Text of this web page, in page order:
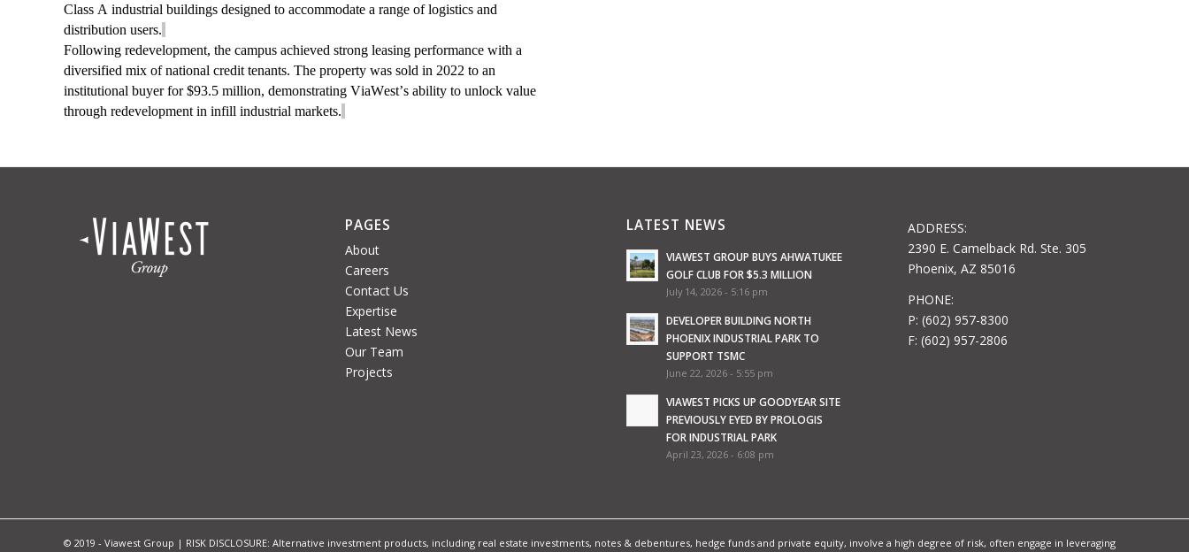
Class A industrial buildings designed to accommodate a range oflogistics and
distribution users.
Following redevelopment, the campus achieved strong leasing performance with a
diversified mix of national credit tenants. The property was sold in 2022 to an
institutional buyer for $93.5 million, demonstrating ViaWest’s ability to unlock value
through redevelopment in infill industrial markets.
PAGES
About
Careers
Contact Us
Expertise
Latest News
Our Team
Projects
LATEST NEWS
VIAWEST GROUP BUYS AHWATUKEE
GOLF CLUB FOR $5.3 MILLION
July 14, 2026 - 5:16 pm
DEVELOPER BUILDING NORTH
PHOENIX INDUSTRIAL PARK TO
SUPPORT TSMC
June 22, 2026 - 5:55 pm
VIAWEST PICKS UP GOODYEAR SITE
PREVIOUSLY EYED BY PROLOGIS
FOR INDUSTRIAL PARK
April 23, 2026 - 6:08 pm
ADDRESS:
2390 E. Camelback Rd. Ste. 305
Phoenix, AZ 85016
PHONE:
P: (602) 957-8300
F: (602) 957-2806
© 2019 - Viawest Group | RISK DISCLOSURE: Alternative investment products, including real estate investments, notes & debentures, hedge funds and private equity, involve a high degree of risk, often engage in leveraging